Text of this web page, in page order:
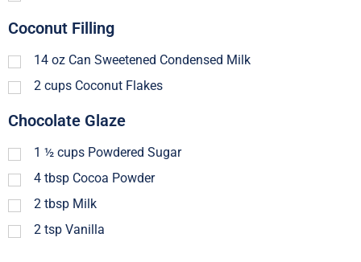
Coconut Filling
14 oz Can Sweetened Condensed Milk
2 cups Coconut Flakes
Chocolate Glaze
1 ½ cups Powdered Sugar
4 tbsp Cocoa Powder
2 tbsp Milk
2 tsp Vanilla